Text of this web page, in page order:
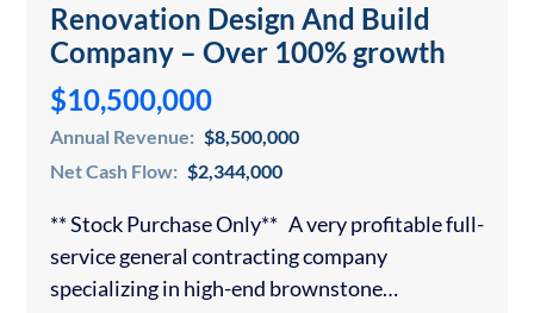
Renovation Design And Build
Company – Over 100% growth
$10,500,000
Annual Revenue: $8,500,000
Net Cash Flow: $2,344,000
** Stock Purchase Only** A very profitable full-
service general contracting company
specializing in high-end brownstone